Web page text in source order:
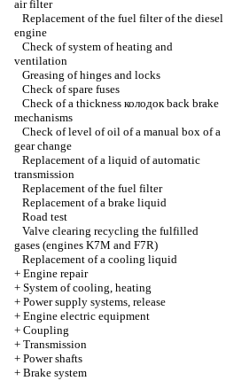
air filter
Replacement of the fuel filter of the diesel
engine
Check of system of heating and
ventilation
Greasing of hinges and locks
Check of spare fuses
Check of a thickness колодокback brake
mechanisms
Check of level of oil of a manual box of a
gear change
Replacement of a liquid of automatic
transmission
Replacement of the fuel filter
Replacement of a brake liquid
Road test
Valve clearing recycling the fulfilled
gases (engines K7M and F7R)
Replacement of a cooling liquid
+ Engine repair
+ System of cooling, heating
+ Power supply systems, release
+ Engine electric equipment
+ Coupling
+ Transmission
+ Power shafts
+ Brake system